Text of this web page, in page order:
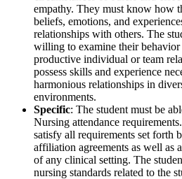
empathy. They must know how
beliefs, emotions, and
relationships with others. The
willing to examine their
productive individual or team
possess skills and experience
harmonious relationships in
environments.
Specific: The student must be
Nursing attendance
satisfy all requirements set forth
affiliation agreements as well as
of any clinical setting. The
nursing standards related to the